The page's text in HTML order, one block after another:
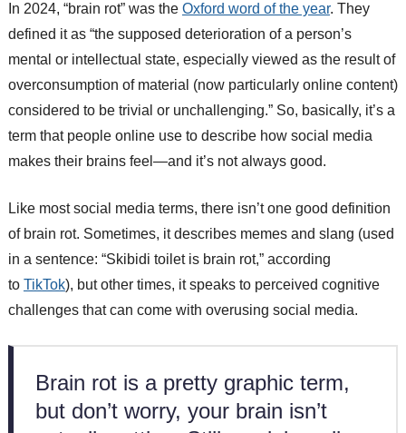
In 2024, “brain rot” was the Oxford word of the year. They
defined it as “the supposed deterioration of a person’s
mental or intellectual state, especially viewed as the result of
overconsumption of material (now particularly online content)
considered to be trivial or unchallenging.” So, basically, it’s a
term that people online use to describe how social media
makes their brains feel—and it’s not always good.
Like most social media terms, there isn’t one good definition
of brain rot. Sometimes, it describes memes and slang (used
in a sentence: “Skibidi toilet is brain rot,” according
to TikTok), but other times, it speaks to perceived cognitive
challenges that can come with overusing social media.
Brain rot is a pretty graphic term,
but don’t worry, your brain isn’t